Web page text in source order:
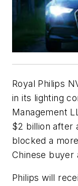
Royal Philips
in its lighting
Management
$2 billion after
blocked a
Chinese buyer
Philips will